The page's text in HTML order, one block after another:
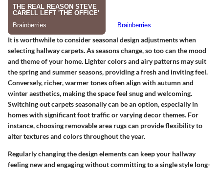
It is worthwhile to consider seasonal design adjustments when
selecting hallway carpets. As seasons change, so too can the mood
and theme of your home. Lighter colors and airy patterns may suit
the spring and summer seasons, providing a fresh and inviting feel.
Conversely, richer, warmer tones often align with autumn and
winter aesthetics, making the space feel snug and welcoming.
Switching out carpets seasonally can be an option, especially in
homes with significant foot traffic or varying decor themes. For
instance, choosing removable area rugs can provide flexibility to
alter textures and colors throughout the year.
Regularly changing the design elements can keep your hallway
feeling new and engaging without committing to a single style long-